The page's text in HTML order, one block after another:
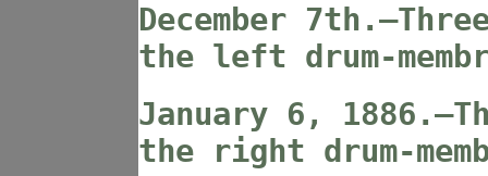
December
the left drum-
January 6,
the right drum-